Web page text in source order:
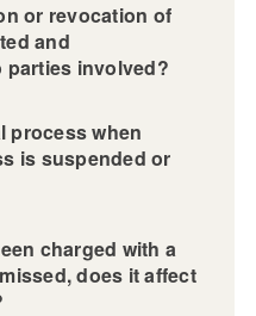
or revocation of
and
parties involved?
process when
is suspended or
charged with a
does it affect